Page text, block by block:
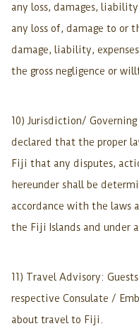
any loss, damages,
any loss of, damage to or
damage, liability,
the gross negligence or
10) Jurisdiction/
declared that the proper
Fiji that any disputes,
hereunder shall be
accordance with the laws
the Fiji Islands and under
11) Travel Advisory:
respective Consulate /
about travel to Fiji.